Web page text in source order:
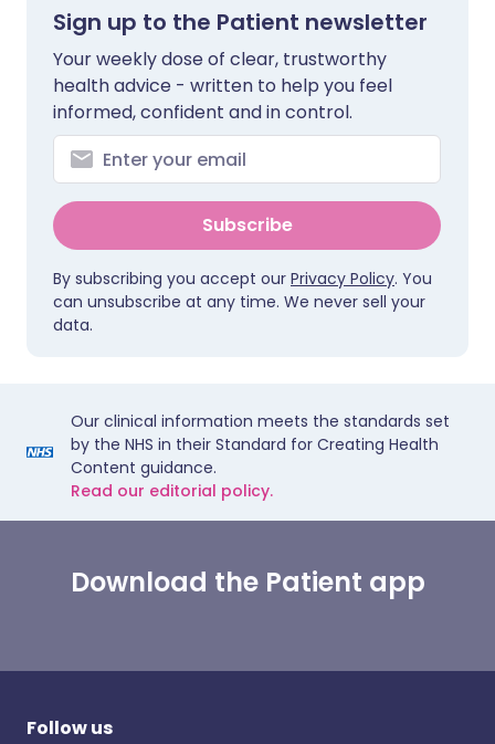
Sign up to the Patient newsletter
Your weekly dose of clear, trustworthy
health advice - written to help you feel
informed, confident and in control.
Subscribe
By subscribing you accept our Privacy Policy. You
can unsubscribe at any time. We never sell your
data.
Our clinical information meets the standards set
by the NHS in their Standard for Creating Health
Content guidance.
Read our editorial policy.
Download the Patient app
Follow us